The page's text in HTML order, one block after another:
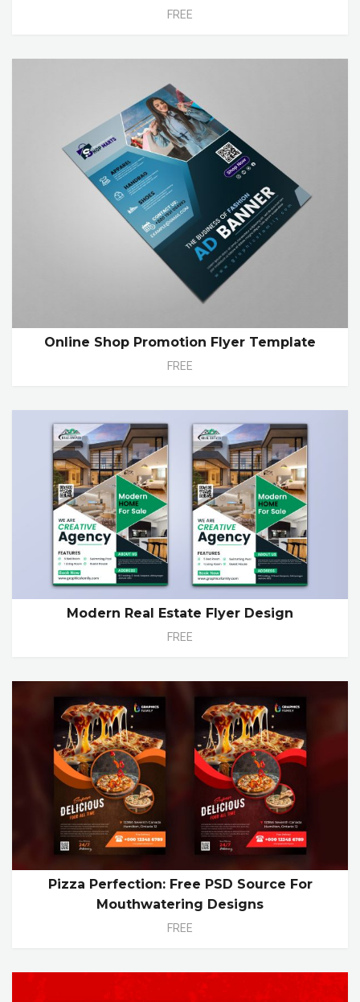
FREE
Online Shop Promotion Flyer Template
FREE
Modern Real Estate Flyer Design
FREE
Pizza Perfection: Free PSD Source For
Mouthwatering Designs
FREE